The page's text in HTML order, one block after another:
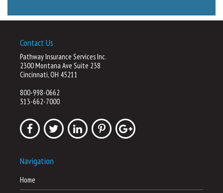
Contact Us
Pathway Insurance Services Inc.
2300 Montana Ave Suite 238
Cincinnati, OH 45211
800-998-0662
513-662-7000
Navigation
Home